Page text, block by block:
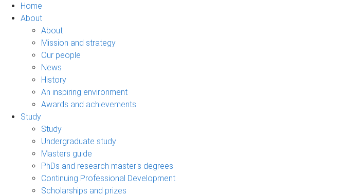
Home
About
About
Mission and strategy
Our people
News
History
An inspiring environment
Awards and achievements
Study
Study
Undergraduate study
Masters guide
PhDs and research master's degrees
Continuing Professional Development
Scholarships and prizes